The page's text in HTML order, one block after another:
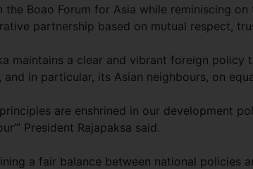
the Boao Forum for Asia while reminiscing
partnership based on mutual respect,
maintains a clear and vibrant foreign
and in particular, its Asian neighbours, on
principles are enshrined in our development
President Rajapaksa said.
a fair balance between national policies